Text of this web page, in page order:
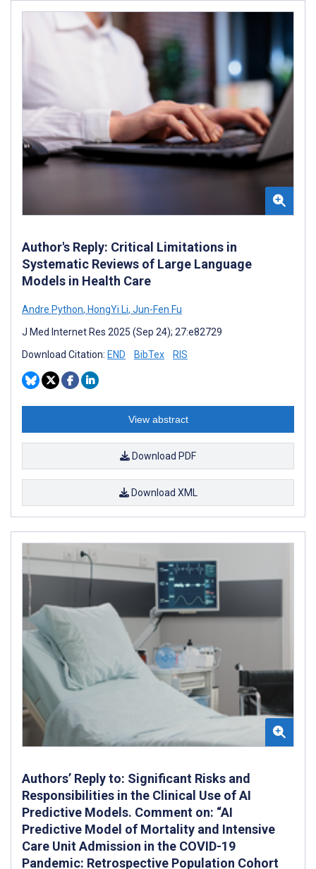
Author's Reply: Critical Limitations in
Systematic Reviews of Large Language
Models in Health Care
Andre Python, HongYi Li, Jun-Fen Fu
J Med Internet Res 2025 (Sep 24); 27:e82729
Download Citation: END BibTex RIS
View abstract
Download PDF
Download XML
Authors’ Reply to: Significant Risks and
Responsibilities in the Clinical Use of AI
Predictive Models. Comment on: “AI
Predictive Model of Mortality and Intensive
Care Unit Admission in the COVID-19
Pandemic: Retrospective Population Cohort